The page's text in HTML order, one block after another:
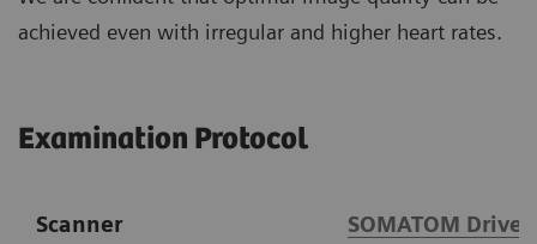
achieved even with irregular and higher heart rates.
Examination Protocol
Scanner SOMATOM Drive